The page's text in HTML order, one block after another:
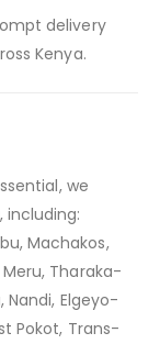
delivery
Kenya.
we
, including:
Machakos,
Meru, Tharaka-
Nandi, Elgeyo-
Pokot, Trans-